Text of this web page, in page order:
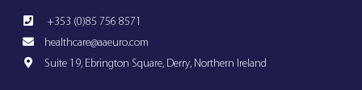
+353 (0)85 756 8571
healthcare@aaeuro.com
Suite 19, Ebrington Square, Derry, Northern Ireland